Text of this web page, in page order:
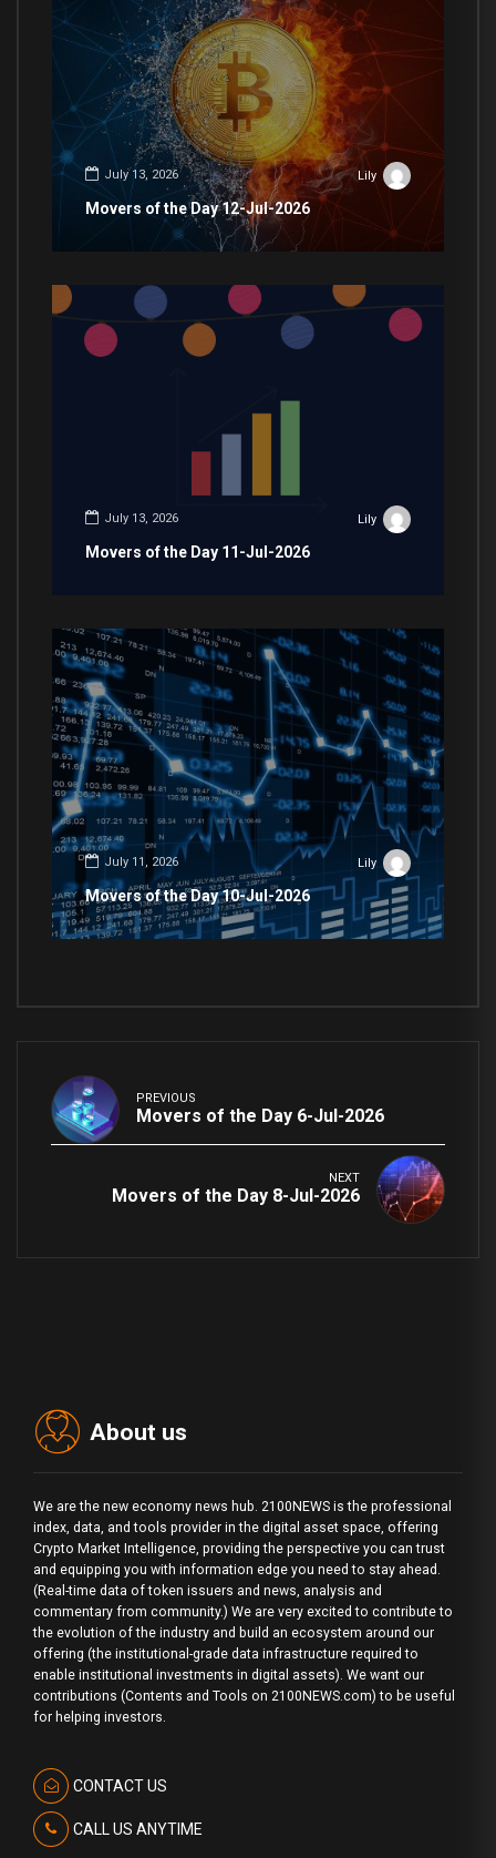
July 13, 2026 Lily
Movers of the Day 12-Jul-2026
July 13, 2026 Lily
Movers of the Day 11-Jul-2026
July 11, 2026 Lily
Movers of the Day 10-Jul-2026
PREVIOUS
Movers of the Day 6-Jul-2026
NEXT
Movers of the Day 8-Jul-2026
About us
We are the new economy news hub. 2100NEWS is the professional
index, data, and tools provider in the digital asset space, offering
Crypto Market Intelligence, providing the perspective you can trust
and equipping you with information edge you need to stay ahead.
(Real-time data of token issuers and news, analysis and
commentary from community.) We are very excited to contribute to
the evolution of the industry and build an ecosystem around our
offering (the institutional-grade data infrastructure required to
enable institutional investments in digital assets). We want our
contributions (Contents and Tools on 2100NEWS.com) to be useful
for helping investors.
CONTACT US
CALL US ANYTIME